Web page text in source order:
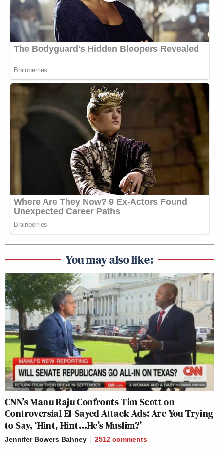
You may also like:
CNN’s Manu Raju Confronts Tim Scott on
Controversial El-Sayed Attack Ads: Are You Trying
to Say, ‘Hint, Hint…He’s Muslim?’
Jennifer Bowers Bahney 2512 comments